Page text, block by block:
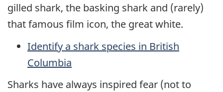
gilled shark, the basking shark and (rarely)
that famous film icon, the great white.
Identify a shark species in British
Columbia
Sharks have always inspired fear (not to